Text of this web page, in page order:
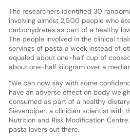
The researchers identified 30
involving almost 2,500 people who
carbohydrates as part of a healthy
The people involved in the clinical
servings of pasta a week instead of
equaled about one-half cup of
about one-half kilogram over a
“We can now say with some
have an adverse effect on body
consumed as part of a healthy
Sievenpiper, a clinician scientist with
Nutrition and Risk Modification
pasta lovers out there.